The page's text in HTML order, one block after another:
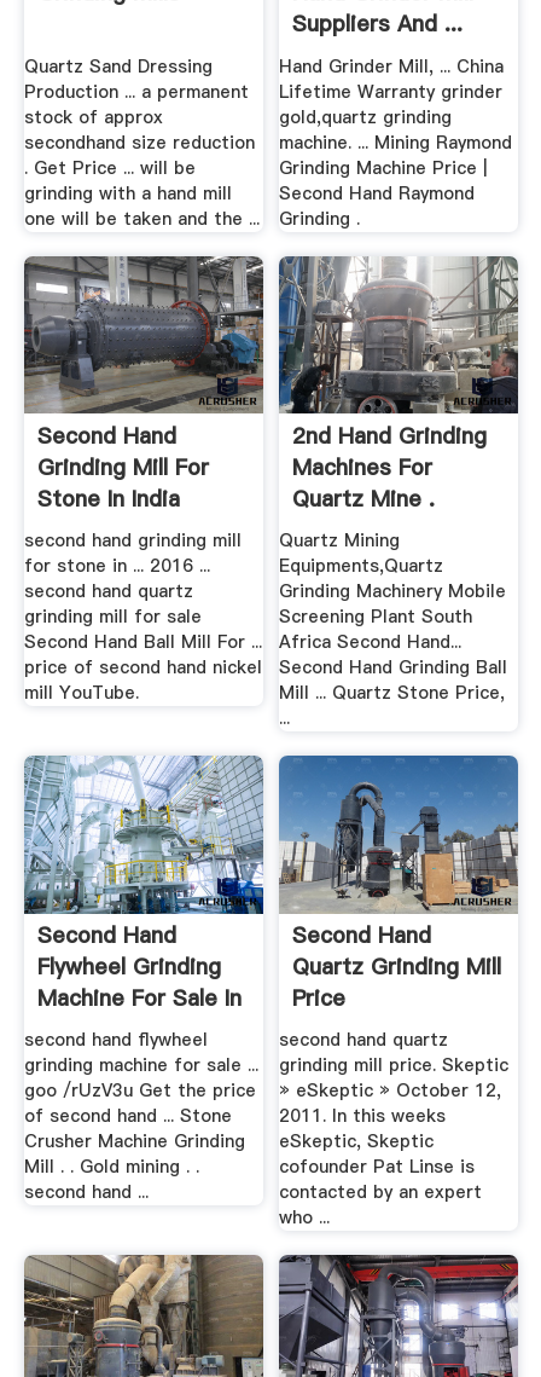
Quartz Sand Dressing
Production ... a permanent
stock of approx
secondhand size reduction
. Get Price ... will be
grinding with a hand mill
one will be taken and the ...
Suppliers And ...
Hand Grinder Mill, ... China
Lifetime Warranty grinder
gold,quartz grinding
machine. ... Mining Raymond
Grinding Machine Price |
Second Hand Raymond
Grinding .
Second Hand
Grinding Mill For
Stone In India
second hand grinding mill
for stone in ... 2016 ...
second hand quartz
grinding mill for sale
Second Hand Ball Mill For ...
price of second hand nickel
mill YouTube.
2nd Hand Grinding
Machines For
Quartz Mine .
Quartz Mining
Equipments,Quartz
Grinding Machinery Mobile
Screening Plant South
Africa Second Hand...
Second Hand Grinding Ball
Mill ... Quartz Stone Price,
...
Second Hand
Flywheel Grinding
Machine For Sale In
.
second hand flywheel
grinding machine for sale ...
goo /rUzV3u Get the price
of second hand ... Stone
Crusher Machine Grinding
Mill . . Gold mining . .
second hand ...
Second Hand
Quartz Grinding Mill
Price
second hand quartz
grinding mill price. Skeptic
» eSkeptic » October 12,
2011. In this weeks
eSkeptic, Skeptic
cofounder Pat Linse is
contacted by an expert
who ...